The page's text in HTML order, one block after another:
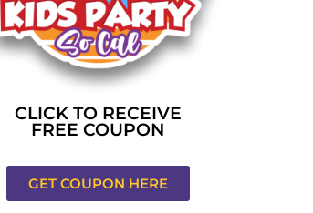
CLICK TO RECEIVE
FREE COUPON
GET COUPON HERE